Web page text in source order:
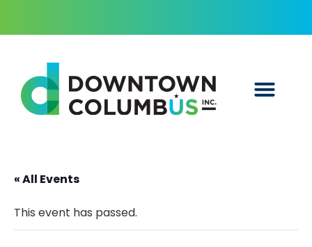
« All Events
This event has passed.